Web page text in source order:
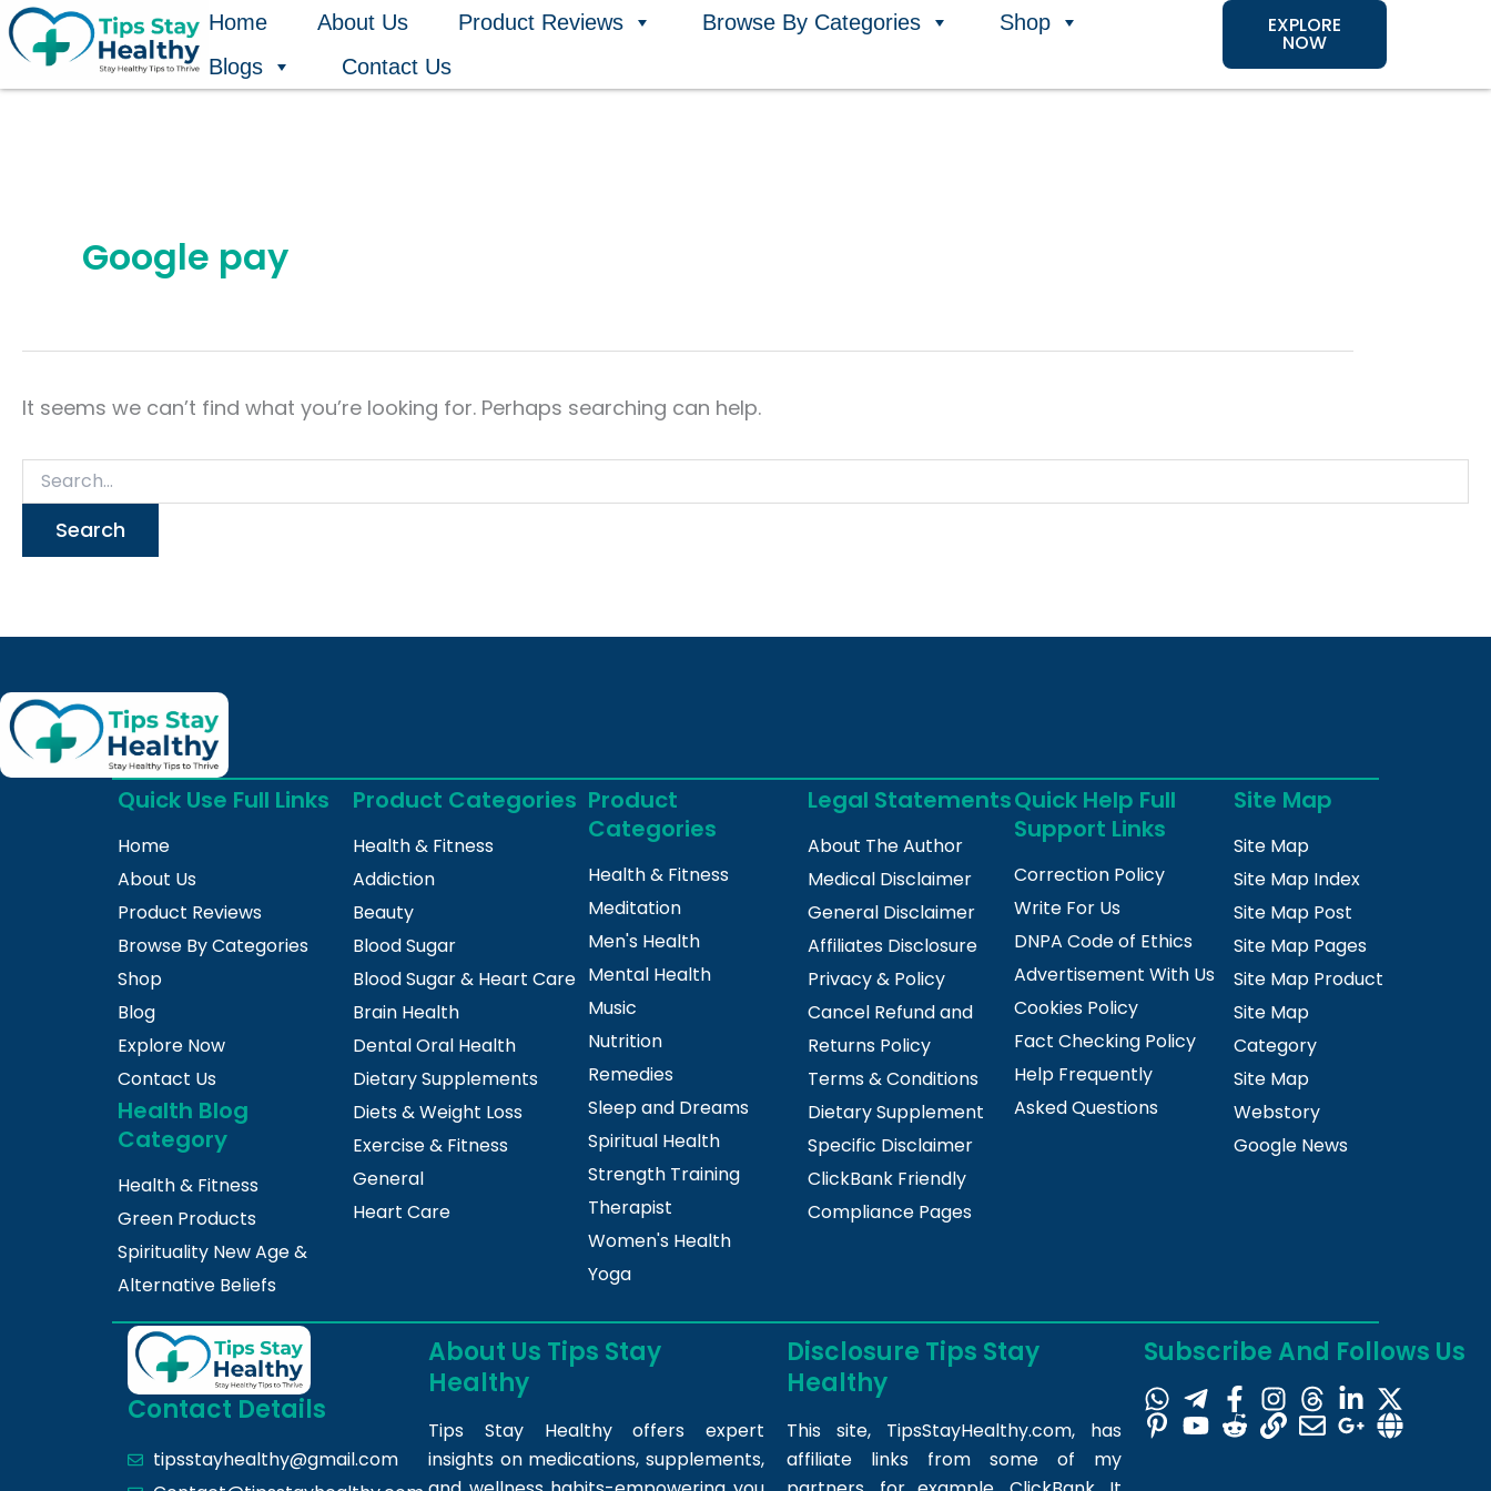
Skip
to
Home About Us Product Reviews Browse By Categories
Shop
Blogs
Contact Us
EXPLORE
NOW
Google pay
It seems we can’t find what you’re looking for. Perhaps searching can help.
Search
for:
Quick Use Full Links
Home
About Us
Product Reviews
Browse By Categories
Shop
Blog
Explore Now
Contact Us
Health Blog
Category
Health & Fitness
Green Products
Spirituality New Age &
Alternative Beliefs
Product Categories
Health & Fitness
Addiction
Beauty
Blood Sugar
Blood Sugar & Heart Care
Brain Health
Dental Oral Health
Dietary Supplements
Diets & Weight Loss
Exercise & Fitness
General
Heart Care
Product
Categories
Health & Fitness
Meditation
Men's Health
Mental Health
Music
Nutrition
Remedies
Sleep and Dreams
Spiritual Health
Strength Training
Therapist
Women's Health
Yoga
Legal Statements
About The Author
Medical Disclaimer
General Disclaimer
Affiliates Disclosure
Privacy & Policy
Cancel Refund and
Returns Policy
Terms & Conditions
Dietary Supplement
Specific Disclaimer
ClickBank Friendly
Compliance Pages
Quick Help Full
Support Links
Correction Policy
Write For Us
DNPA Code of Ethics
Advertisement With Us
Cookies Policy
Fact Checking Policy
Help Frequently
Asked Questions
Site Map
Site Map
Site Map Index
Site Map Post
Site Map Pages
Site Map Product
Site Map
Category
Site Map
Webstory
Google News
Contact Details
tipsstayhealthy@gmail.com
About Us Tips Stay
Healthy
Tips Stay Healthy offers expert
insights on medications, supplements,
Disclosure Tips Stay
Healthy
This site, TipsStayHealthy.com, has
affiliate links from some of my
Subscribe And Follows Us